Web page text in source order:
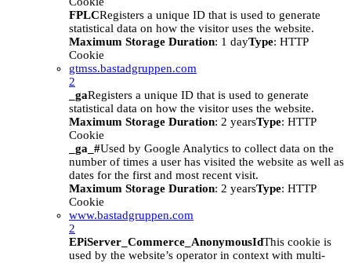
FPLCRegisters a unique ID that is used to generate
statistical data on how the visitor uses the website.
Maximum Storage Duration: 1 dayType: HTTP
Cookie
gtmss.bastadgruppen.com
2
_gaRegisters a unique ID that is used to generate
statistical data on how the visitor uses the website.
Maximum Storage Duration: 2 yearsType: HTTP
Cookie
_ga_#Used by Google Analytics to collect data on the
number of times a user has visited the website as well as
dates for the first and most recent visit.
Maximum Storage Duration: 2 yearsType: HTTP
Cookie
www.bastadgruppen.com
2
EPiServer_Commerce_AnonymousIdThis cookie is
used by the website’s operator in context with multi-